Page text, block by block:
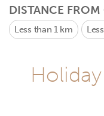
DISTANCE FROM
Less than 1 km